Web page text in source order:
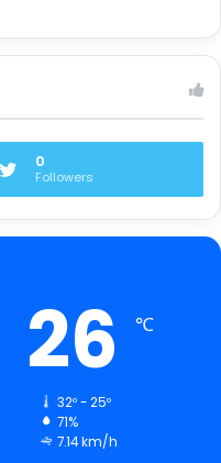
0
Followers
26 ℃
32º - 25º
71%
7.14 km/h